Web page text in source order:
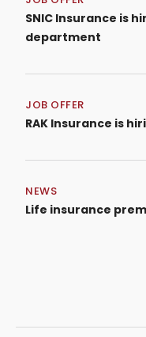
SNIC Insurance is
department
JOB OFFER
RAK Insurance is
NEWS
Life insurance